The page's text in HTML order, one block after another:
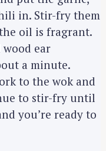
in. Stir-fry them
oil is fragrant.
ear
a minute.
to the wok and
to stir-fry until
you’re ready to